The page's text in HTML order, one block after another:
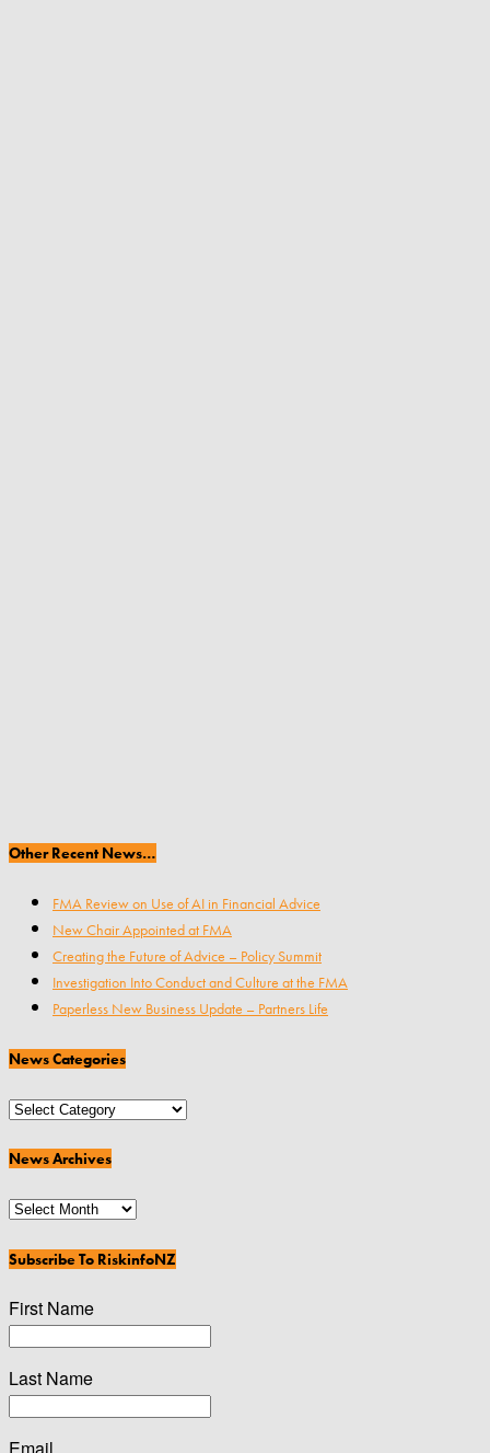
Other Recent News…
FMA Review on Use of AI in Financial Advice
New Chair Appointed at FMA
Creating the Future of Advice – Policy Summit
Investigation Into Conduct and Culture at the FMA
Paperless New Business Update – Partners Life
News Categories
News
News Archives
News
Subscribe To RiskinfoNZ
First Name
Last Name